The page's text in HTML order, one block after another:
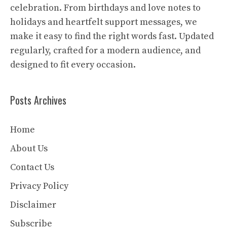
celebration. From birthdays and love notes to
holidays and heartfelt support messages, we
make it easy to find the right words fast. Updated
regularly, crafted for a modern audience, and
designed to fit every occasion.
Posts Archives
Home
About Us
Contact Us
Privacy Policy
Disclaimer
Subscribe